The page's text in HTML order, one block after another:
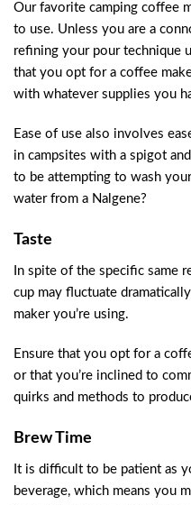
Our favorite camping coffee
to use. Unless you are a
refining your pour technique
that you opt for a coffee
with whatever supplies you
Ease of use also involves
in campsites with a spigot
to be attempting to wash
water from a Nalgene?
Taste
In spite of the specific same
cup may fluctuate
maker you’re using.
Ensure that you opt for a
or that you’re inclined to
quirks and methods to
Brew Time
It is difficult to be patient as
beverage, which means you